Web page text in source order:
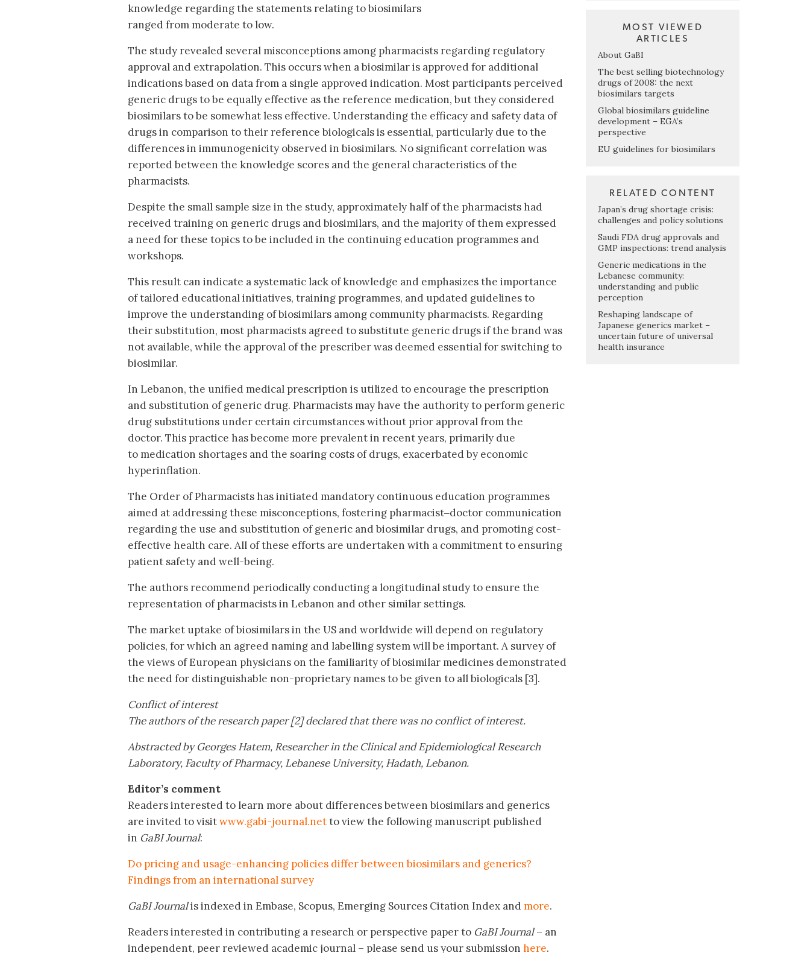
knowledge regarding the statements relating to biosimilars
ranged from moderate to low.
The study revealed several misconceptions among pharmacists regarding regulatory
approval and extrapolation. This occurs when a biosimilar is approved for additional
indications based on data from a single approved indication. Most participants perceived
generic drugs to be equally effective as the reference medication, but they considered
biosimilars to be somewhat less effective. Understanding the efficacy and safety data of
drugs in comparison to their reference biologicals is essential, particularly due to the
differences in immunogenicity observed in biosimilars. No significant correlation was
reported between the knowledge scores and the general characteristics of the
pharmacists.
Despite the small sample size in the study, approximately half of the pharmacists had
received training on generic drugs and biosimilars, and the majority of them expressed
a need for these topics to be included in the continuing education programmes and
workshops.
This result can indicate a systematic lack of knowledge and emphasizes the importance
of tailored educational initiatives, training programmes, and updated guidelines to
improve the understanding of biosimilars among community pharmacists. Regarding
their substitution, most pharmacists agreed to substitute generic drugs if the brand was
not available, while the approval of the prescriber was deemed essential for switching to
biosimilar.
In Lebanon, the unified medical prescription is utilized to encourage the prescription
and substitution of generic drug. Pharmacists may have the authority to perform generic
drug substitutions under certain circumstances without prior approval from the
doctor. This practice has become more prevalent in recent years, primarily due
to medication shortages and the soaring costs of drugs, exacerbated by economic
hyperinflation.
The Order of Pharmacists has initiated mandatory continuous education programmes
aimed at addressing these misconceptions, fostering pharmacist‒doctor communication
regarding the use and substitution of generic and biosimilar drugs, and promoting cost-
effective health care. All of these efforts are undertaken with a commitment to ensuring
patient safety and well-being.
The authors recommend periodically conducting a longitudinal study to ensure the
representation of pharmacists in Lebanon and other similar settings.
The market uptake of biosimilars in the US and worldwide will depend on regulatory
policies, for which an agreed naming and labelling system will be important. A survey of
the views of European physicians on the familiarity of biosimilar medicines demonstrated
the need for distinguishable non-proprietary names to be given to all biologicals [3].
Conflict of interest
The authors of the research paper [2] declared that there was no conflict of interest.
Abstracted by Georges Hatem, Researcher in the Clinical and Epidemiological Research
Laboratory, Faculty of Pharmacy, Lebanese University, Hadath, Lebanon.
Editor’s comment
Readers interested to learn more about differences between biosimilars and generics
are invited to visitwww.gabi-journal.netto view the following manuscript published
in GaBI Journal:
Do pricing and usage-enhancing policies differ between biosimilars and generics?
Findings from an international survey
GaBI Journalis indexed in Embase, Scopus, Emerging Sources Citation Index andmore.
Readers interested in contributing a research or perspective paper to GaBI Journal– an
independent, peer reviewed academic journal – please send us your submission here.
MOST VIEWED
ARTICLES
About GaBI
The best selling biotechnology
drugs of 2008: the next
biosimilars targets
Global biosimilars guideline
development – EGA’s
perspective
EU guidelines for biosimilars
RELATED CONTENT
Japan’s drug shortage crisis:
challenges and policy solutions
Saudi FDA drug approvals and
GMP inspections: trend analysis
Generic medications in the
Lebanese community:
understanding and public
perception
Reshaping landscape of
Japanese generics market –
uncertain future of universal
health insurance